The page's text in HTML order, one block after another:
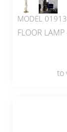
MODEL
FLOOR
to